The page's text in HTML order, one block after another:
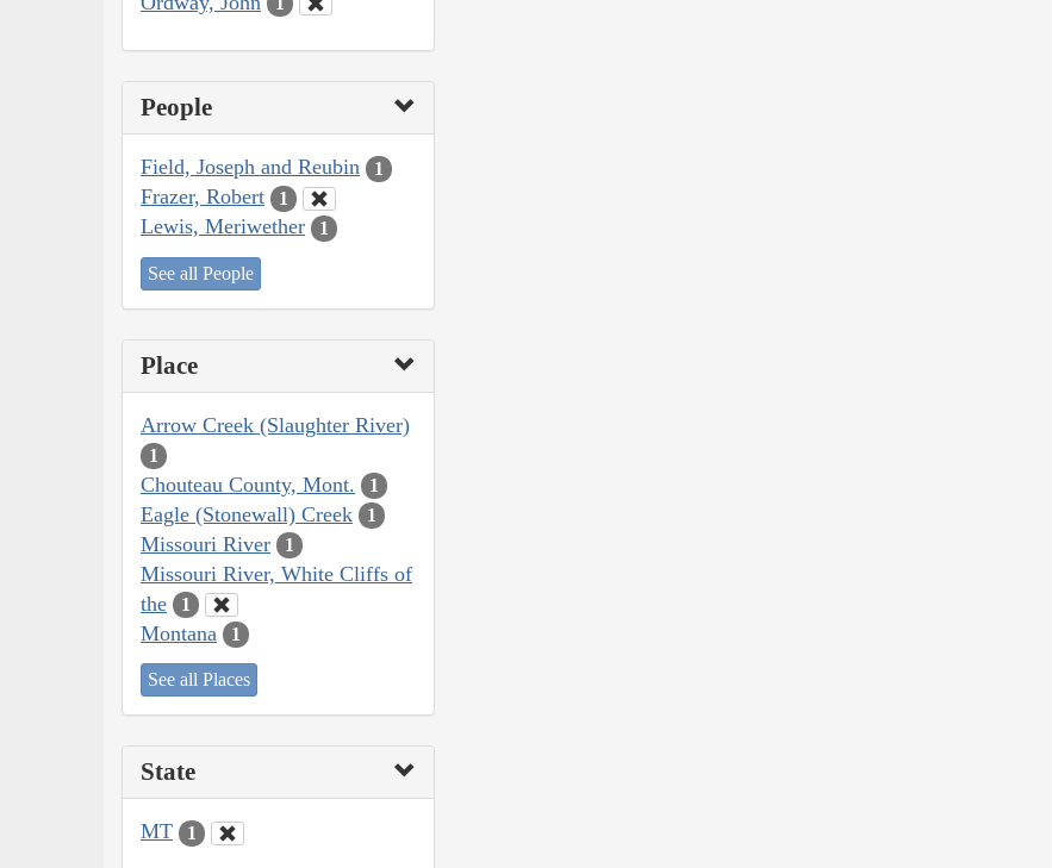
People
Field, Joseph and Reubin 1
Frazer, Robert 1
Lewis, Meriwether 1
See all People
Place
Arrow Creek (Slaughter River)
1
Chouteau County, Mont. 1
Eagle (Stonewall) Creek 1
Missouri River 1
Missouri River, White Cliffs of
the
1
Montana 1
See all Places
State
MT 1